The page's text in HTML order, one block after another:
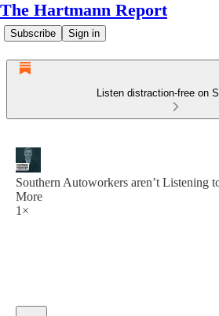
The Hartmann Report
Subscribe Sign in
Listen distraction-free on
Southern Autoworkers aren’t Listening
More
1×